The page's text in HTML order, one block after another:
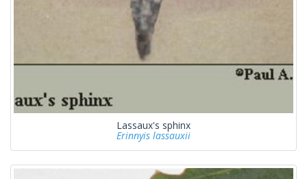
Lassaux's sphinx
Erinnyis lassauxii